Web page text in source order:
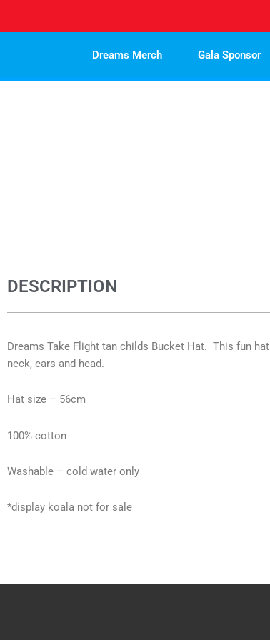
Dreams Merch Gala Sponsor
DESCRIPTION
Dreams Take Flight tan childs Bucket Hat. This fun
neck, ears and head.
Hat size – 56cm
100% cotton
Washable – cold water only
*display koala not for sale